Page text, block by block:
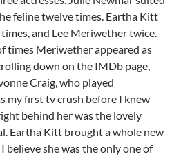
feline twelve times. Eartha Kitt
and Lee Meriwether twice.
times Meriwether appeared as
down on the IMDb page,
Craig, who played
my first tv crush before I knew
behind her was the lovely
Eartha Kitt brought a whole new
believe she was the only one of